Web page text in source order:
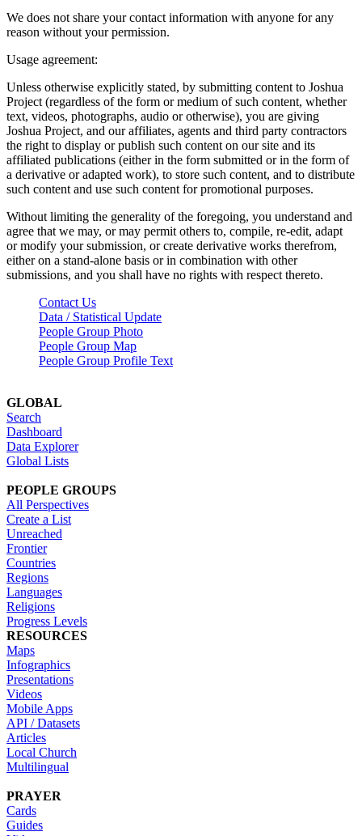
We does not share your contact information with anyone for any
reason without your permission.
Usage agreement:
Unless otherwise explicitly stated, by submitting content to Joshua
Project (regardless of the form or medium of such content, whether
text, videos, photographs, audio or otherwise), you are giving
Joshua Project, and our affiliates, agents and third party contractors
the right to display or publish such content on our site and its
affiliated publications (either in the form submitted or in the form of
a derivative or adapted work), to store such content, and to distribute
such content and use such content for promotional purposes.
Without limiting the generality of the foregoing, you understand and
agree that we may, or may permit others to, compile, re-edit, adapt
or modify your submission, or create derivative works therefrom,
either on a stand-alone basis or in combination with other
submissions, and you shall have no rights with respect thereto.
Contact Us
Data / Statistical Update
People Group Photo
People Group Map
People Group Profile Text
GLOBAL
Search
Dashboard
Data Explorer
Global Lists
PEOPLE GROUPS
All Perspectives
Create a List
Unreached
Frontier
Countries
Regions
Languages
Religions
Progress Levels
RESOURCES
Maps
Infographics
Presentations
Videos
Mobile Apps
API / Datasets
Articles
Local Church
Multilingual
PRAYER
Cards
Guides